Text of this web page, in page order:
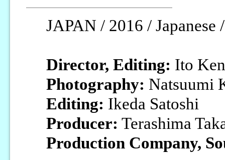
JAPAN / 2016 /
Director, Editing: Ito Ken
Photography: Natsuumi
Editing: Ikeda Satoshi
Producer: Terashima
Production Company,